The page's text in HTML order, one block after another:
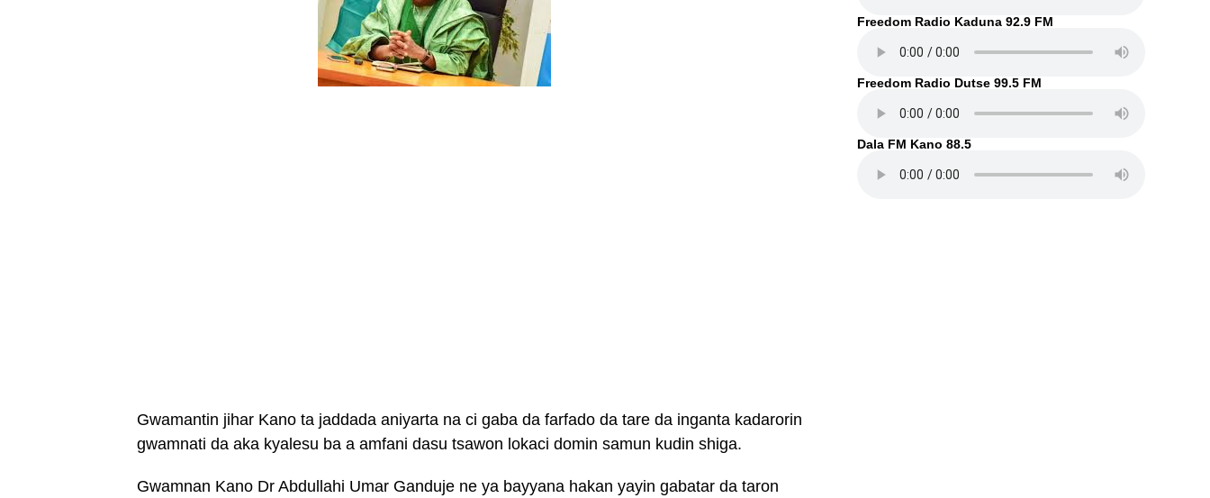
Gwamantin jihar Kano ta jaddada aniyarta na ci gaba da farfado da tare da inganta kadarorin
gwamnati da aka kyalesu ba a amfani dasu tsawon lokaci domin samun kudin shiga.
Gwamnan Kano Dr Abdullahi Umar Ganduje ne ya bayyana hakan yayin gabatar da taron
Freedom Radio Kaduna 92.9 FM
Freedom Radio Dutse 99.5 FM
Dala FM Kano 88.5